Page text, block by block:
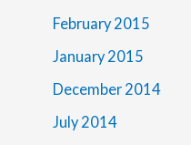
February 2015
January 2015
December 2014
July 2014